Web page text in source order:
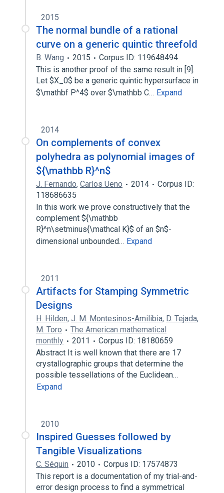
2015
The normal bundle of a rational
curve on a generic quintic threefold
B. Wang 2015
Corpus ID: 119648494
This is another proof of the same result in [9].
Let $X_0$ be a generic quintic hypersurface in
$\mathbf P^4$ over $\mathbb C… Expand
2014
On complements of convex
polyhedra as polynomial images of
${\mathbb R}^n$
J. Fernando, Carlos Ueno 2014
Corpus ID:
118686635
In this work we prove constructively that the
complement ${\mathbb
R}^n\setminus{\mathcal K}$ of an $n$-
dimensional unbounded… Expand
2011
Artifacts for Stamping Symmetric
Designs
H. Hilden, J. M. Montesinos-Amilibia, D. Tejada,
M. Toro
The American mathematical
monthly
2011
Corpus ID: 18180659
Abstract It is well known that there are 17
crystallographic groups that determine the
possible tessellations of the Euclidean…
Expand
2010
Inspired Guesses followed by
Tangible Visualizations
C. Séquin 2010
Corpus ID: 17574873
This report is a documentation of my trial-and-
error design process to find a symmetrical